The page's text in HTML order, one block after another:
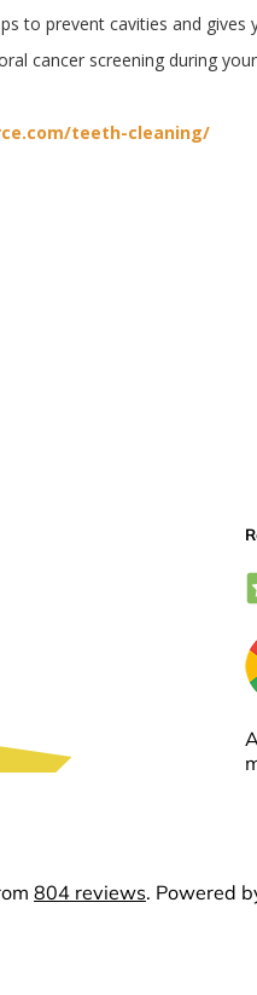
to prevent cavities and
cancer screening during
teeth-cleaning/